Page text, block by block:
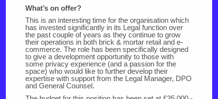
What’s on offer?
This is an interesting time for the organisation which
has invested significantly in its Legal function over
the past couple of years as they continue to grow
their operations in both brick & mortar retail and e-
commerce. The role has been specifically designed
to give a development opportunity to those with
some privacy experience (and a passion for the
space) who would like to further develop their
expertise with support from the Legal Manager, DPO
and General Counsel.